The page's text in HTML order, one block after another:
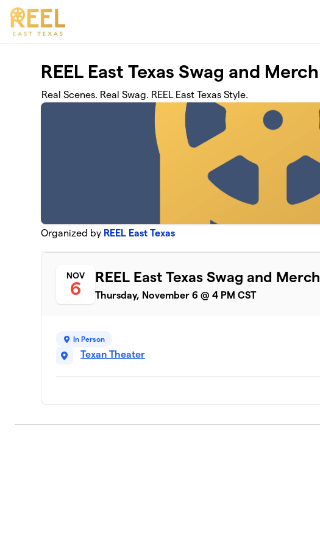
Skip to main content
REEL East Texas Swag and Merch
Real Scenes. Real Swag. REEL East Texas Style.
Organized by REEL East Texas
NOV
6
REEL East Texas Swag and Merch
Thursday, November 6 @ 4 PM CST
In Person
Texan Theater